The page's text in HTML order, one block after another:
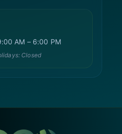
AM – 6:00 PM
Closed